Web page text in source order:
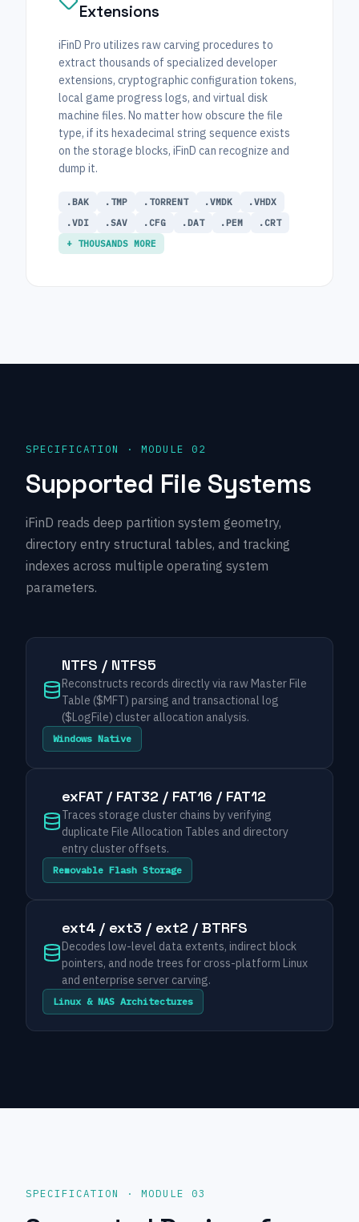
Extensions
iFinD Pro utilizes raw carving procedures to
extract thousands of specialized developer
extensions, cryptographic configuration tokens,
local game progress logs, and virtual disk
machine files. No matter how obscure the file
type, if its hexadecimal string sequence exists
on the storage blocks, iFinD can recognize and
dump it.
.BAK .TMP .TORRENT .VMDK
.VHDX
.VDI
.SAV .CFG .DAT .PEM
.CRT
+ THOUSANDS MORE
SPECIFICATION · MODULE 02
Supported File Systems
iFinD reads deep partition system geometry,
directory entry structural tables, and tracking
indexes across multiple operating system
parameters.
NTFS / NTFS5
Reconstructs records directly via raw Master File
Table ($MFT) parsing and transactional log
($LogFile) cluster allocation analysis.
Windows Native
exFAT / FAT32 / FAT16 / FAT12
Traces storage cluster chains by verifying
duplicate File Allocation Tables and directory
entry cluster offsets.
Removable Flash Storage
ext4 / ext3 / ext2 / BTRFS
Decodes low-level data extents, indirect block
pointers, and node trees for cross-platform Linux
and enterprise server carving.
Linux & NAS Architectures
SPECIFICATION · MODULE 03